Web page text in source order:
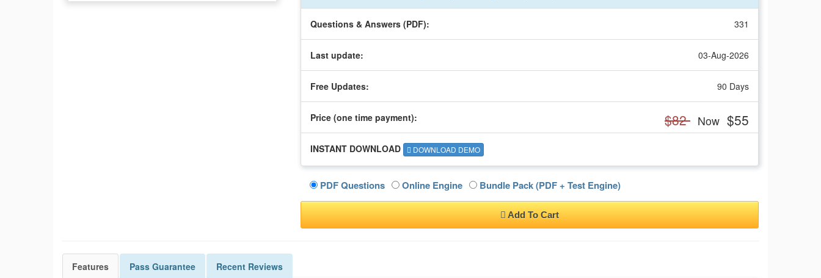
Questions & Answers (PDF): 331
Last update: 03-Aug-2026
Free Updates: 90 Days
Price (one time payment): $82 Now $55
INSTANT DOWNLOAD DOWNLOAD DEMO
PDF Questions Online Engine Bundle Pack (PDF + Test Engine)
Add To Cart
Features Pass Guarantee Recent Reviews